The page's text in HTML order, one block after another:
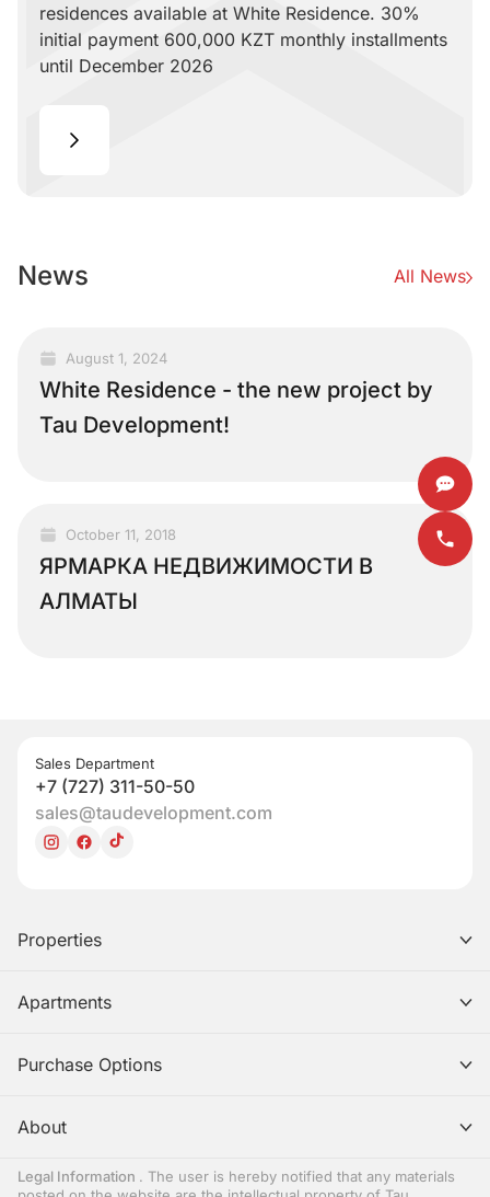
residences available at White Residence. 30%
initial payment 600,000 KZT monthly installments
until December 2026
News All News
August 1, 2024
White Residence - the new project by
Tau Development!
October 11, 2018
ЯРМАРКА НЕДВИЖИМОСТИ В
АЛМАТЫ
Sales Department
+7 (727) 311-50-50
sales@taudevelopment.com
Properties
Apartments
Purchase Options
About
Legal Information . The user is hereby notified that any materials